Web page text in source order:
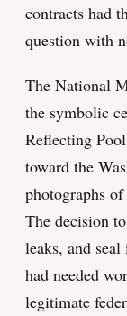
contracts had
question with
The National
the symbolic
Reflecting
toward the
photographs
The decision
leaks, and
had needed
legitimate